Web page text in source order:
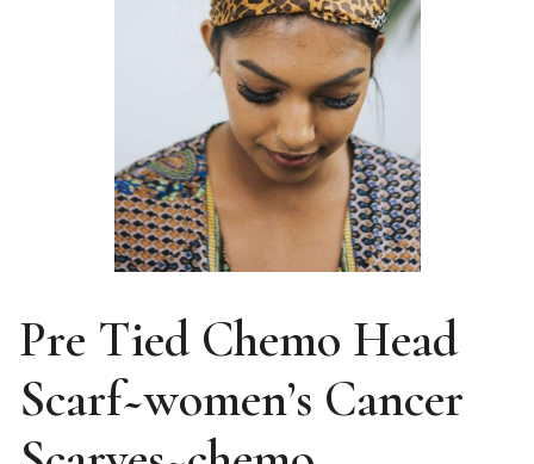
Pre Tied Chemo Head
Scarf~women’s Cancer